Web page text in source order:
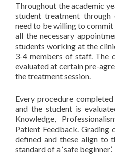
Throughout the academic
student treatment
need to be willing to
all the necessary
students working at the
3-4 members of staff. The
evaluated at certain pre-
the treatment session.
Every procedure
and the student is
Knowledge,
Patient Feedback. Grading
defined and these align to
standard of a ‘safe beginner’.